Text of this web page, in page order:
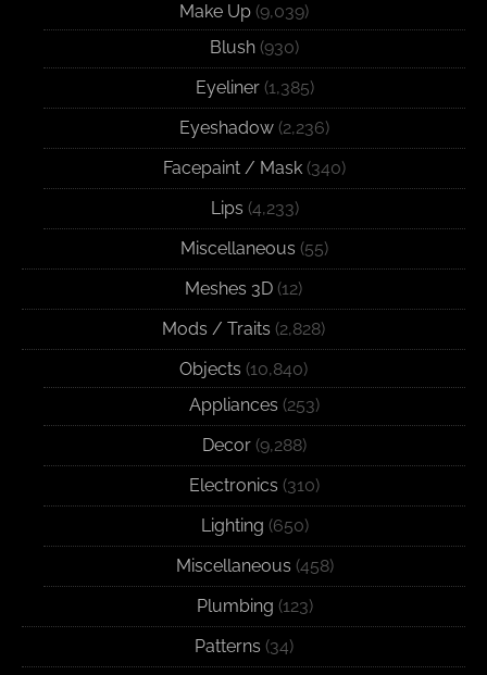
Make Up(9,039)
Blush (930)
Eyeliner(1,385)
Eyeshadow (2,236)
Facepaint / Mask (340)
Lips (4,233)
Miscellaneous (55)
Meshes 3D (12)
Mods / Traits (2,828)
Objects (10,840)
Appliances (253)
Decor (9,288)
Electronics (310)
Lighting (650)
Miscellaneous (458)
Plumbing (123)
Patterns (34)